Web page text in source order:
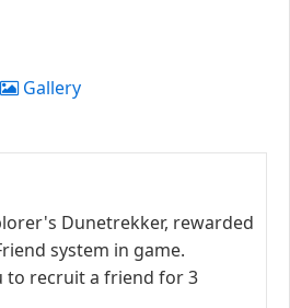
Gallery
Dunetrekker, rewarded
system in game.
to recruit a friend for 3